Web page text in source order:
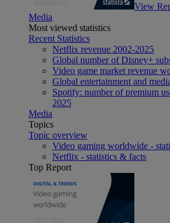
View
Media
Most viewed statistics
Recent Statistics
Netflix revenue 2002-2025
Global number of Disney+
Video game market revenue
Global entertainment and
Spotify: number of premium
2025
Media
Topics
Topic overview
Video gaming worldwide -
Netflix - statistics & facts
Top Report